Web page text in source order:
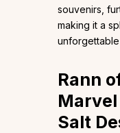
souvenirs,
making it a
Rann
Salt